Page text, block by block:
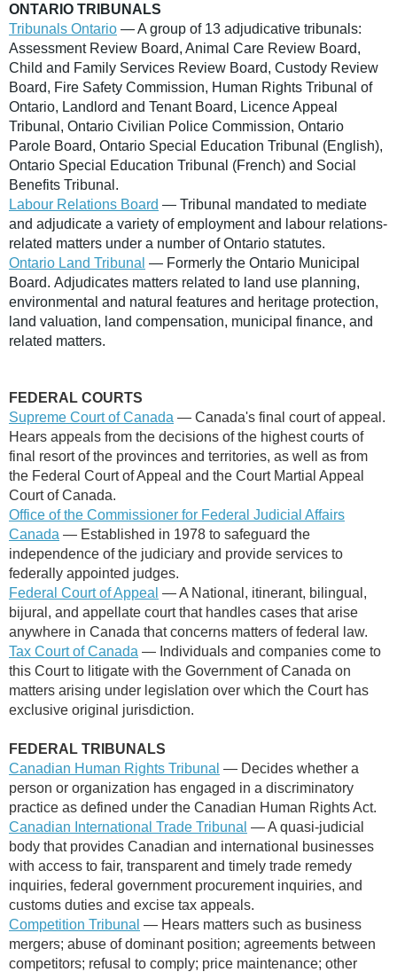
ONTARIO TRIBUNALS
Tribunals Ontario — A group of 13 adjudicative tribunals:
Assessment Review Board, Animal Care Review Board,
Child and Family Services Review Board, Custody Review
Board, Fire Safety Commission, Human Rights Tribunal of
Ontario, Landlord and Tenant Board, Licence Appeal
Tribunal, Ontario Civilian Police Commission, Ontario
Parole Board, Ontario Special Education Tribunal (English),
Ontario Special Education Tribunal (French) and Social
Benefits Tribunal.
Labour Relations Board — Tribunal mandated to mediate
and adjudicate a variety of employment and labour relations-
related matters under a number of Ontario statutes.
Ontario Land Tribunal — Formerly the Ontario Municipal
Board. Adjudicates matters related to land use planning,
environmental and natural features and heritage protection,
land valuation, land compensation, municipal finance, and
related matters.
FEDERAL COURTS
Supreme Court of Canada — Canada's final court of appeal.
Hears appeals from the decisions of the highest courts of
final resort of the provinces and territories, as well as from
the Federal Court of Appeal and the Court Martial Appeal
Court of Canada.
Office of the Commissioner for Federal Judicial Affairs
Canada — Established in 1978 to safeguard the
independence of the judiciary and provide services to
federally appointed judges.
Federal Court of Appeal — A National, itinerant, bilingual,
bijural, and appellate court that handles cases that arise
anywhere in Canada that concerns matters of federal law.
Tax Court of Canada — Individuals and companies come to
this Court to litigate with the Government of Canada on
matters arising under legislation over which the Court has
exclusive original jurisdiction.
FEDERAL TRIBUNALS
Canadian Human Rights Tribunal — Decides whether a
person or organization has engaged in a discriminatory
practice as defined under the Canadian Human Rights Act.
Canadian International Trade Tribunal — A quasi-judicial
body that provides Canadian and international businesses
with access to fair, transparent and timely trade remedy
inquiries, federal government procurement inquiries, and
customs duties and excise tax appeals.
Competition Tribunal — Hears matters such as business
mergers; abuse of dominant position; agreements between
competitors; refusal to comply; price maintenance; other